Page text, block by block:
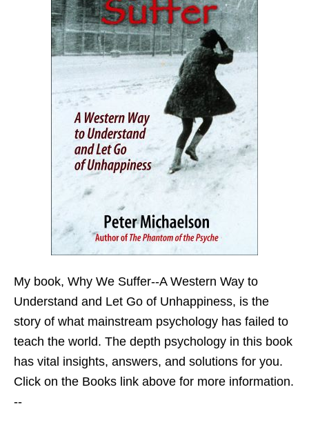
My book, Why We Suffer--A Western Way to
Understand and Let Go of Unhappiness, is the
story of what mainstream psychology has failed to
teach the world. The depth psychology in this book
has vital insights, answers, and solutions for you.
Click on the Books link above for more information.
--